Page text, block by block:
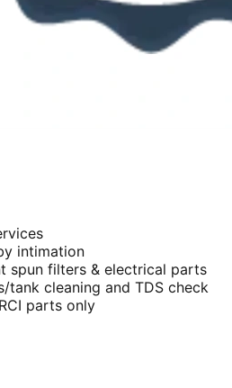
intimation
spun filters & electrical parts
tank cleaning and TDS check
parts only